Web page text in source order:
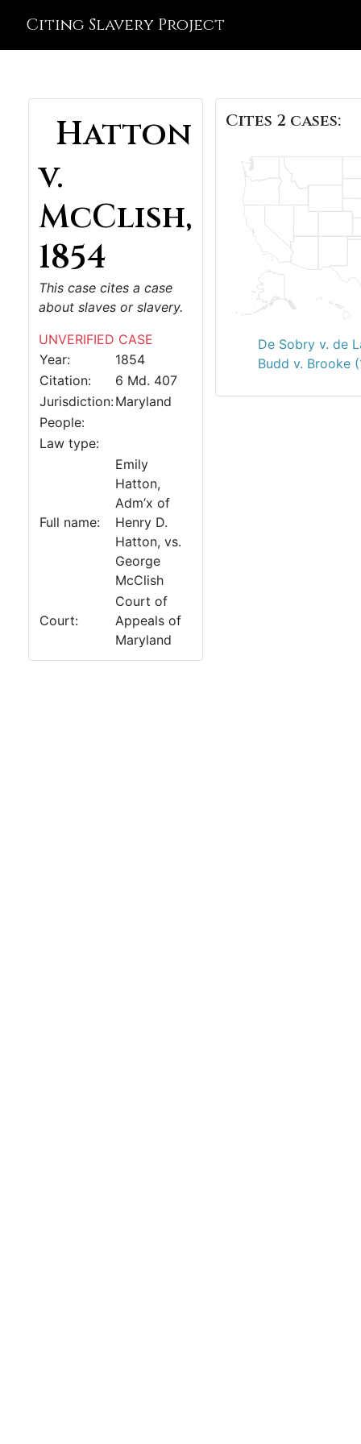
Citing Slavery Project
Hatton
v.
McClish,
1854
This case cites a case
about slaves or slavery.
UNVERIFIED CASE
Year:
1854
Citation:
6 Md. 407
Jurisdiction:Maryland
People:
Law type:
Full name:
Emily
Hatton,
Adm’x of
Henry D.
Hatton, vs.
George
McClish
Court:
Court of
Appeals of
Maryland
Cites 2 cases:
De Sobry v. de
Budd v. Brooke